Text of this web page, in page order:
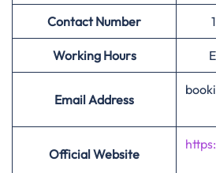
Contact Number
Working Hours
Email Address
Official Website